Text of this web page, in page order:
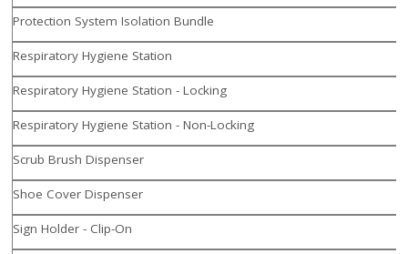
Protection System Isolation Bundle
Respiratory Hygiene Station
Respiratory Hygiene Station - Locking
Respiratory Hygiene Station - Non-Locking
Scrub Brush Dispenser
Shoe Cover Dispenser
Sign Holder - Clip-On